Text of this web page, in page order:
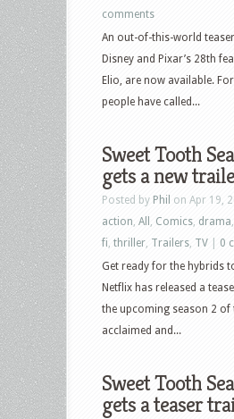
comments
An out-of-this-world
Disney and Pixar’s 28th
Elio, are now available.
people have called...
Sweet Tooth
gets a new
Posted by Phil on Apr 19,
action All Comics drama
fi thriller Trailers TV
0
Get ready for the hybrids
Netflix has released a
the upcoming season 2 of
acclaimed and...
Sweet Tooth
gets a teaser